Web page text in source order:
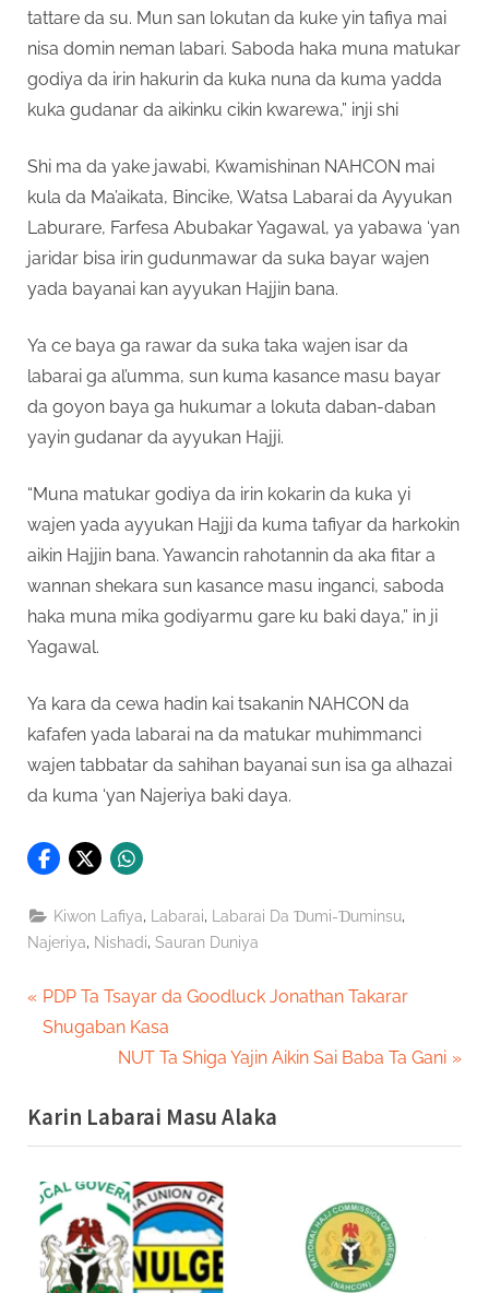
tattare da su. Mun san lokutan da kuke yin tafiya mai
nisa domin neman labari. Saboda haka muna matukar
godiya da irin hakurin da kuka nuna da kuma yadda
kuka gudanar da aikinku cikin kwarewa,” inji shi
Shi ma da yake jawabi, Kwamishinan NAHCON mai
kula da Ma’aikata, Bincike, Watsa Labarai da Ayyukan
Laburare, Farfesa Abubakar Yagawal, ya yabawa ‘yan
jaridar bisa irin gudunmawar da suka bayar wajen
yada bayanai kan ayyukan Hajjin bana.
Ya ce baya ga rawar da suka taka wajen isar da
labarai ga al’umma, sun kuma kasance masu bayar
da goyon baya ga hukumar a lokuta daban-daban
yayin gudanar da ayyukan Hajji.
“Muna matukar godiya da irin kokarin da kuka yi
wajen yada ayyukan Hajji da kuma tafiyar da harkokin
aikin Hajjin bana. Yawancin rahotannin da aka fitar a
wannan shekara sun kasance masu inganci, saboda
haka muna mika godiyarmu gare ku baki daya,” in ji
Yagawal.
Ya kara da cewa hadin kai tsakanin NAHCON da
kafafen yada labarai na da matukar muhimmanci
wajen tabbatar da sahihan bayanai sun isa ga alhazai
da kuma ‘yan Najeriya baki daya.
Kiwon Lafiya Labarai Labarai Da Ɗumi-Ɗuminsu
Najeriya Nishadi Sauran Duniya
Post
navigation
P
r
i
o
u
s
P
o
PDP Ta Tsayar da Goodluck Jonathan Takarar
Shugaban Kasa
N
x
t
P
o
s
t
NUT Ta Shiga Yajin Aikin Sai Baba Ta Gani
Karin Labarai Masu Alaka